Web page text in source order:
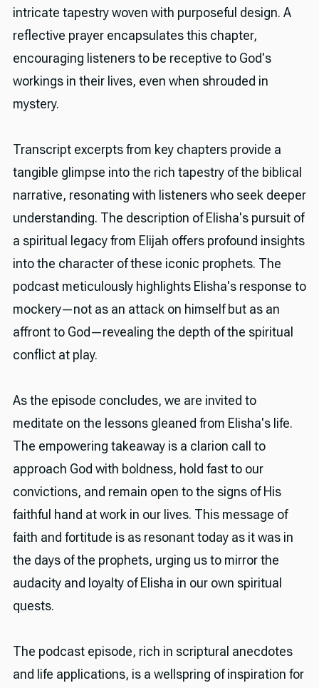
intricate tapestry woven with purposeful design. A
reflective prayer encapsulates this chapter,
encouraging listeners to be receptive to God's
workings in their lives, even when shrouded in
mystery.
Transcript excerpts from key chapters provide a
tangible glimpse into the rich tapestry of the biblical
narrative, resonating with listeners who seek deeper
understanding. The description of Elisha's pursuit of
a spiritual legacy from Elijah offers profound insights
into the character of these iconic prophets. The
podcast meticulously highlights Elisha's response to
mockery—not as an attack on himself but as an
affront to God—revealing the depth of the spiritual
conflict at play.
As the episode concludes, we are invited to
meditate on the lessons gleaned from Elisha's life.
The empowering takeaway is a clarion call to
approach God with boldness, hold fast to our
convictions, and remain open to the signs of His
faithful hand at work in our lives. This message of
faith and fortitude is as resonant today as it was in
the days of the prophets, urging us to mirror the
audacity and loyalty of Elisha in our own spiritual
quests.
The podcast episode, rich in scriptural anecdotes
and life applications, is a wellspring of inspiration for